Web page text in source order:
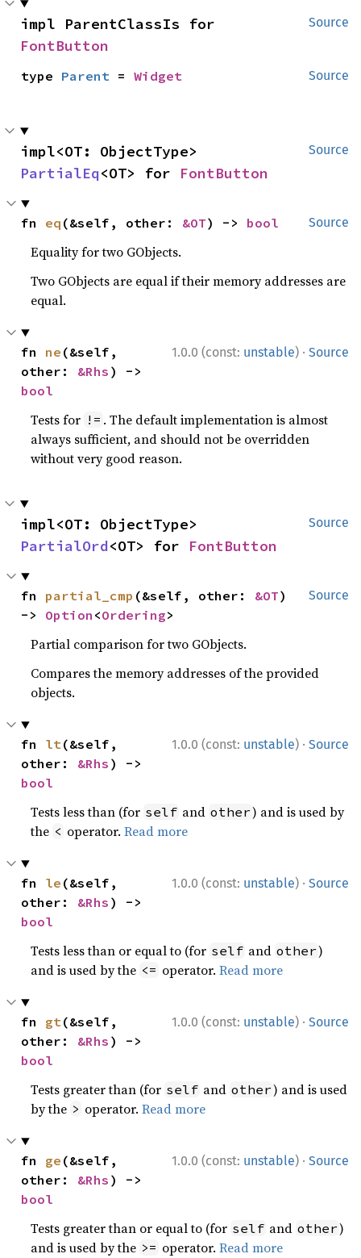
Source
FontButton
Source
type Parent = Widget
Source
PartialEq<OT> for FontButton
Source
fn eq (&self, other: &OT) -> bool
Equality for two GObjects.
Two GObjects are equal if their memory addresses are
equal.
1.0.0 (const: unstable) · Source
fn ne (&self,
other: &Rhs
bool
Tests for != . The default implementation is almost
always sufficient, and should not be overridden
without very good reason.
Source
PartialOrd<OT> for FontButton
Source
fn partial_cmp (&self, other: &OT)
-> Option <Ordering>
Partial comparison for two GObjects.
Compares the memory addresses of the provided
objects.
1.0.0 (const: unstable) · Source
fn lt (&self,
other: &Rhs
bool
Tests less than (for self and other) and is used by
the < operator.Read more
1.0.0 (const: unstable) · Source
fn le (&self,
other: &Rhs
bool
Tests less than or equal to (for self and other)
and is used by the <= operator.Read more
1.0.0 (const: unstable) · Source
fn gt (&self,
other: &Rhs
bool
Tests greater than (for self and other) and is used
by the > operator.Read more
1.0.0 (const: unstable) · Source
fn ge (&self,
other: &Rhs
bool
Tests greater than or equal to (for self and other)
and is used by the >= operator.Read more